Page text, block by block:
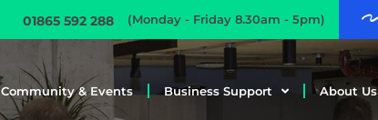
01865 592 288 (Monday - Friday 8.30am - 5pm)
Community & Events Business Support About Us